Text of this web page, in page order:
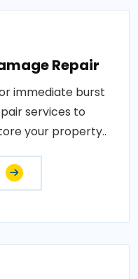
Repair
immediate burst
services to
your property..